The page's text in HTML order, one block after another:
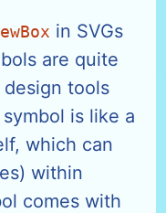
in SVGs
are quite
tools
is like a
which can
within
comes with